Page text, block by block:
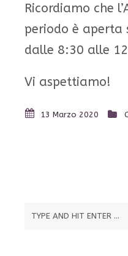
Ricordiamo che
periodo è
dalle 8:30 alle
Vi aspettiamo!
13 Marzo 2020